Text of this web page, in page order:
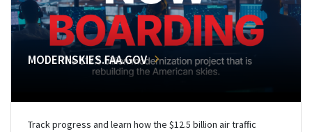
MODERNSKIES.FAA.GOV
Track progress and learn how the $12.5 billion air traffic